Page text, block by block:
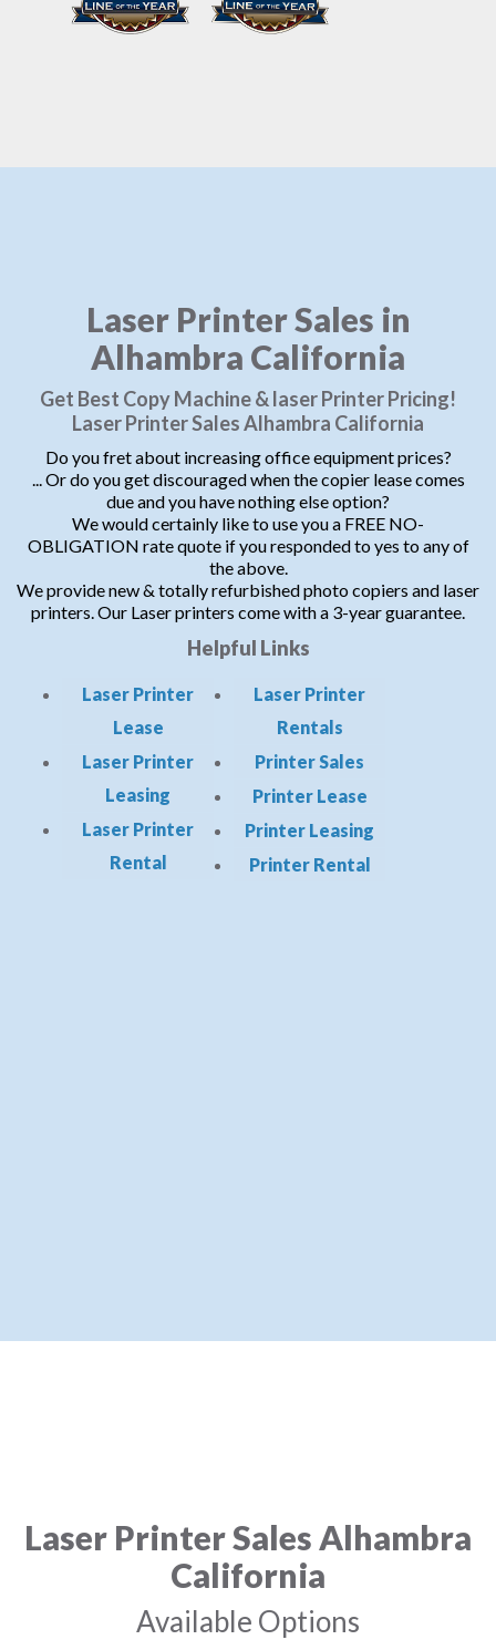
Laser Printer Sales in
Alhambra California
Get Best Copy Machine & laser Printer Pricing!
Laser Printer Sales Alhambra California
Do you fret about increasing office equipment prices?
... Or do you get discouraged when the copier lease comes
due and you have nothing else option?
We would certainly like to use you a FREE NO-
OBLIGATION rate quote if you responded to yes to any of
the above.
We provide new & totally refurbished photo copiers and laser
printers. Our Laser printers come with a 3-year guarantee.
Helpful Links
Laser Printer
Lease
Laser Printer
Leasing
Laser Printer
Rental
Laser Printer
Rentals
Printer Sales
Printer Lease
Printer Leasing
Printer Rental
Laser Printer Sales Alhambra
California
Available Options